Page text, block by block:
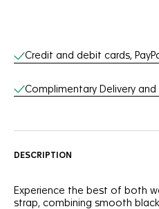
Online Services
Credit and debit cards,
Complimentary Delivery and
DESCRIPTION
Experience the best of both
strap, combining smooth